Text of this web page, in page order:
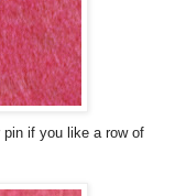
if you like a row of